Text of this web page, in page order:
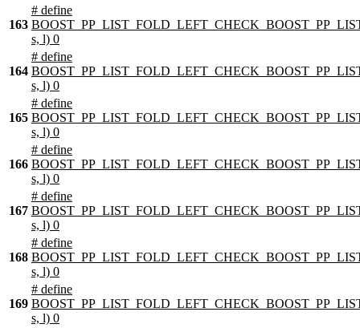
163
# define
s, l) 0
164
# define
s, l) 0
165
# define
s, l) 0
166
# define
s, l) 0
167
# define
s, l) 0
168
# define
s, l) 0
169
# define
s, l) 0